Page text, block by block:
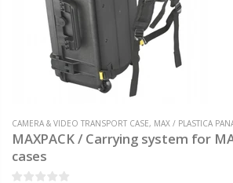
CAMERA & VIDEO TRANSPORT CASE, MAX / PLASTICA
MAXPACK / Carrying system for
cases